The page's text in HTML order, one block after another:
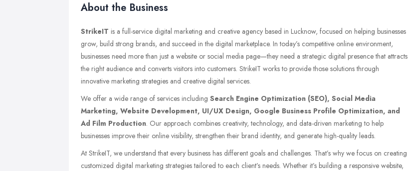
About the Business
StrikeIT is a full-service digital marketing and creative agency based in Lucknow, focused on helping businesses
grow, build strong brands, and succeed in the digital marketplace. In today’s competitive online environment,
businesses need more than just a website or social media page—they need a strategic digital presence that attracts
the right audience and converts visitors into customers. StrikeIT works to provide those solutions through
innovative marketing strategies and creative digital services.
We offer a wide range of services including Search Engine Optimization (SEO), Social Media
Marketing, Website Development, UI/UX Design, Google Business Profile Optimization, and
Ad Film Production. Our approach combines creativity, technology, and data-driven marketing to help
businesses improve their online visibility, strengthen their brand identity, and generate high-quality leads.
At StrikeIT, we understand that every business has different goals and challenges. That’s why we focus on creating
customized digital marketing strategies tailored to each client’s needs. Whether it’s building a responsive website,